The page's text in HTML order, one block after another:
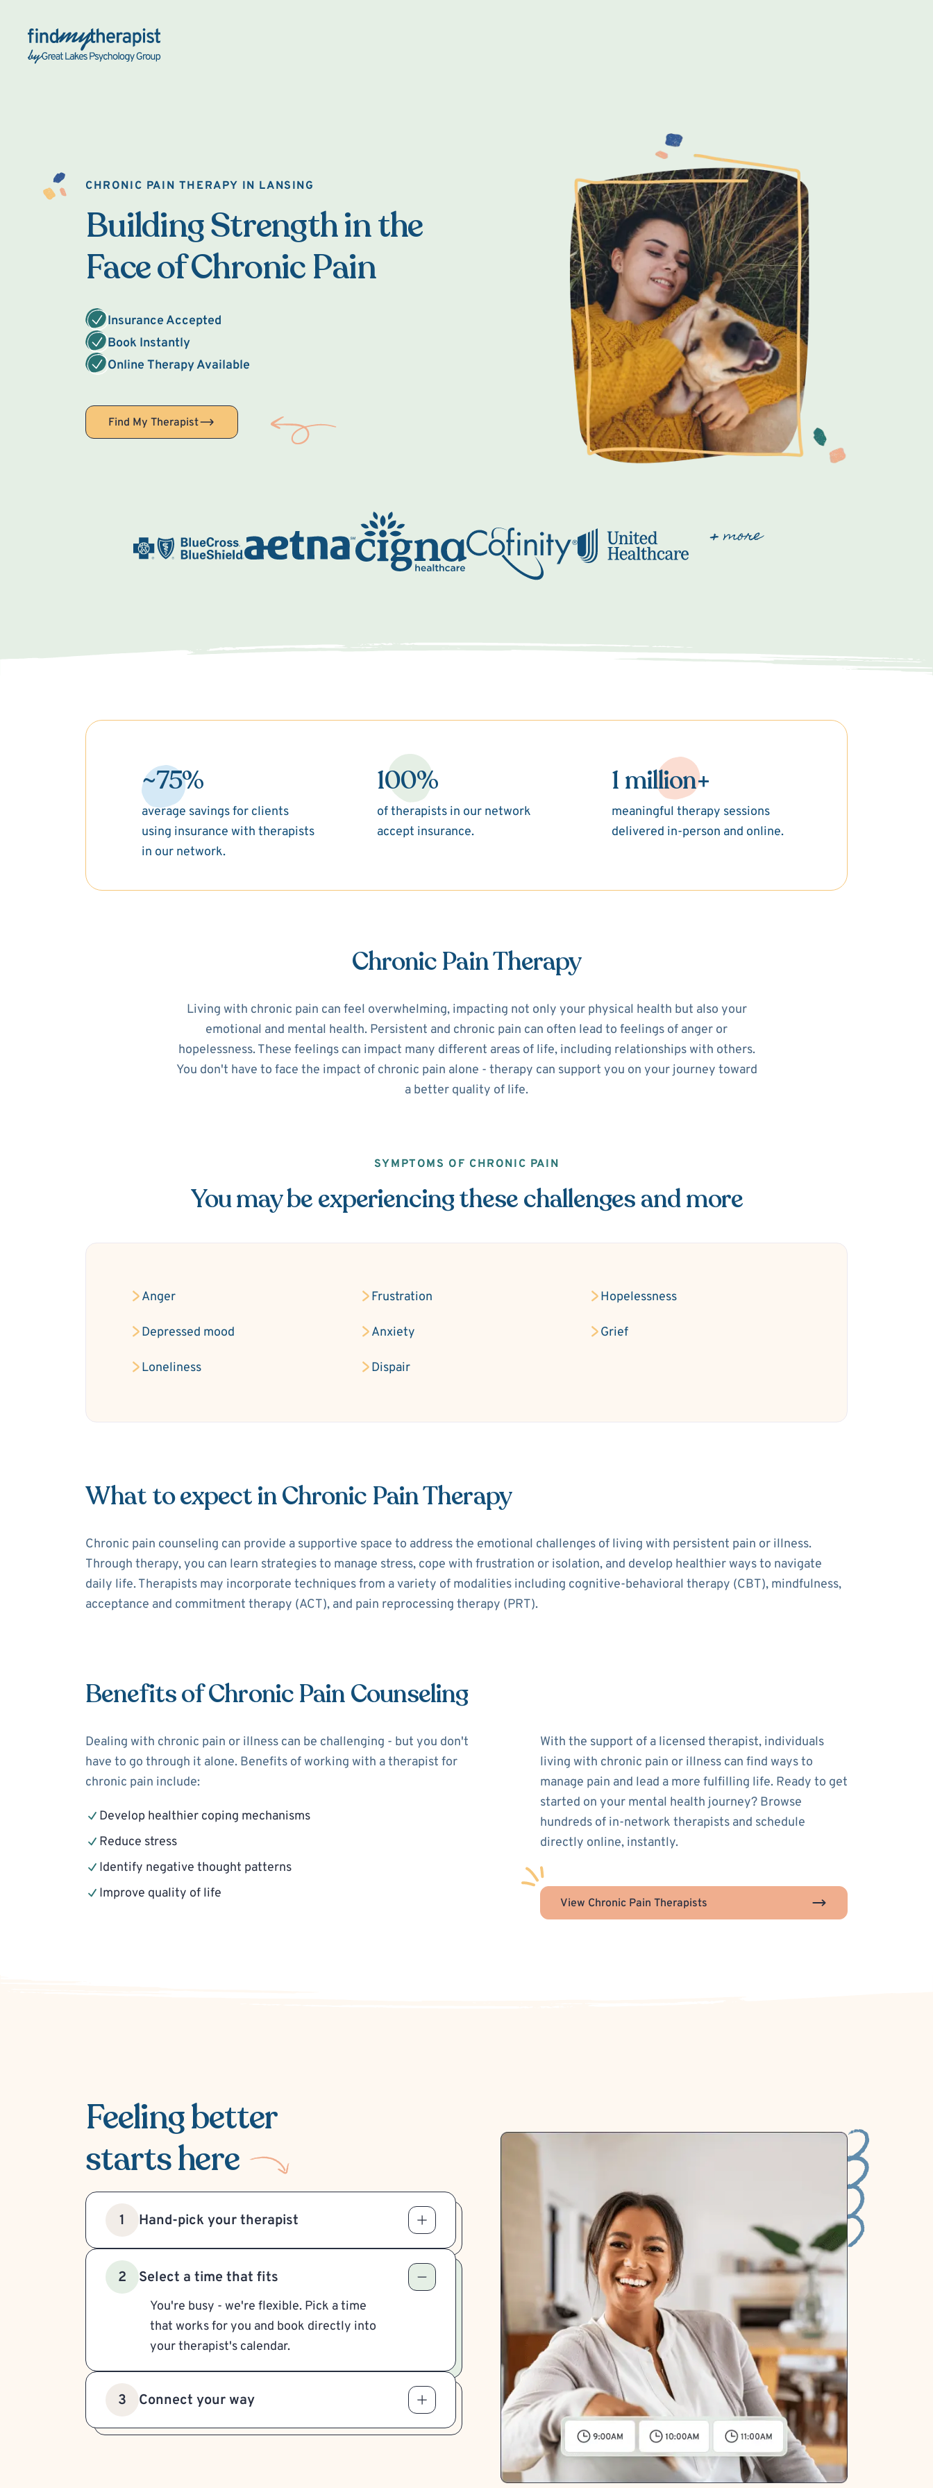
Back Home
CHRONIC PAIN THERAPY IN LANSING
Building Strength in the
Face of Chronic Pain
Insurance Accepted
Book Instantly
Online Therapy Available
Find My Therapist
~75%
average savings for clients
using insurance with therapists
in our network.
100%
of therapists in our network
accept insurance.
1 million+
meaningful therapy sessions
delivered in-person and online.
Chronic Pain Therapy
Living with chronic pain can feel overwhelming, impacting not only your physical health but also your
emotional and mental health. Persistent and chronic pain can often lead to feelings of anger or
hopelessness. These feelings can impact many different areas of life, including relationships with others.
You don't have to face the impact of chronic pain alone - therapy can support you on your journey toward
a better quality of life.
SYMPTOMS OF CHRONIC PAIN
You may be experiencing these challenges and more
Anger Frustration Hopelessness
Depressed mood Anxiety Grief
Loneliness Dispair
What to expect in Chronic Pain Therapy
Chronic pain counseling can provide a supportive space to address the emotional challenges of living with persistent pain or illness.
Through therapy, you can learn strategies to manage stress, cope with frustration or isolation, and develop healthier ways to navigate
daily life. Therapists may incorporate techniques from a variety of modalities including cognitive-behavioral therapy (CBT), mindfulness,
acceptance and commitment therapy (ACT), and pain reprocessing therapy (PRT).
Benefits of Chronic Pain Counseling
Dealing with chronic pain or illness can be challenging - but you don't
have to go through it alone. Benefits of working with a therapist for
chronic pain include:
Develop healthier coping mechanisms
Reduce stress
Identify negative thought patterns
Improve quality of life
With the support of a licensed therapist, individuals
living with chronic pain or illness can find ways to
manage pain and lead a more fulfilling life. Ready to get
started on your mental health journey? Browse
hundreds of in-network therapists and schedule
directly online, instantly.
View Chronic Pain Therapists
Feeling better
starts here
1 Hand-pick your therapist
2 Select a time that fits
You're busy - we're flexible. Pick a time
that works for you and book directly into
your therapist's calendar.
3 Connect your way